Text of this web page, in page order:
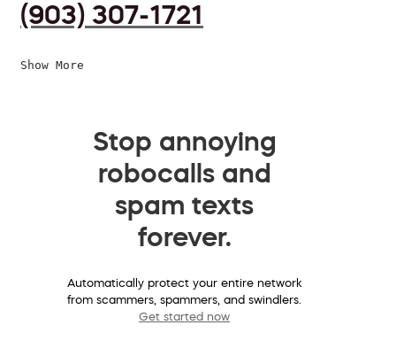
(903) 307-1721
Show More
Stop annoying
robocalls and
spam texts
forever.
Automatically protect your entire network
from scammers, spammers, and swindlers.
Get started now